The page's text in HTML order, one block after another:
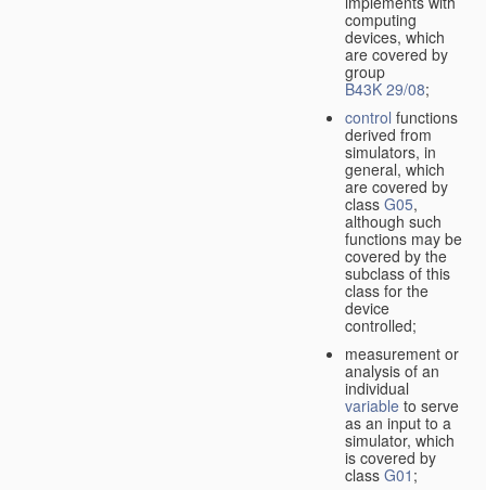
computing
devices, which
are covered by
group
B43K 29/08;
control functions
derived from
simulators, in
general, which
are covered by
class G05,
although such
functions may be
covered by the
subclass of this
class for the
device
controlled;
measurement or
analysis of an
individual
variable to serve
as an input to a
simulator, which
is covered by
class G01 ;